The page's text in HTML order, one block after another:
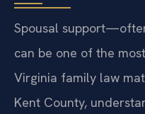
Spousal
can be one of the
Virginia family law
Kent County,